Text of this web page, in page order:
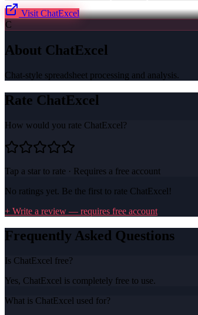
Visit ChatExcel
C
About ChatExcel
Chat-style spreadsheet processing and analysis.
Rate ChatExcel
How would you rate ChatExcel?
Tap a star to rate · Requires a free account
No ratings yet. Be the first to rate ChatExcel!
+ Write a review — requires free account
Frequently Asked Questions
Is ChatExcel free?
Yes, ChatExcel is completely free to use.
What is ChatExcel used for?